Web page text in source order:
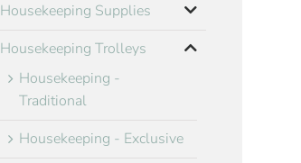
Housekeeping Supplies
Housekeeping Trolleys
Housekeeping -
Traditional
Housekeeping - Exclusive